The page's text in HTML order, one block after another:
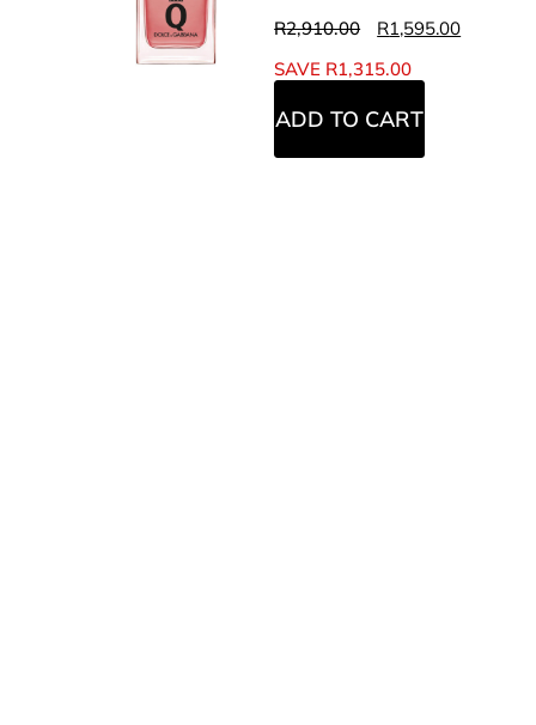
R2,910.00 R1,595.00
SAVE R1,315.00
ADD TO CART